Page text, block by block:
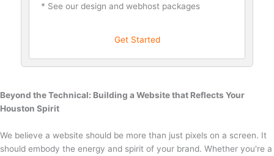
* See our design and webhost packages
Get Started
Beyond the Technical: Building a Website that Reflects Your
Houston Spirit
We believe a website should be more than just pixels on a screen. It
should embody the energy and spirit of your brand. Whether you're a